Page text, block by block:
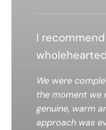
I
We were
the moment we
genuine, warm
approach was